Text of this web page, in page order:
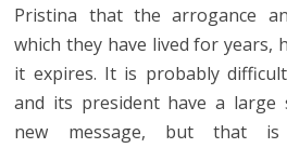
Pristina that the arrogance
which they have lived for years,
it expires. It is probably
and its president have a
new message, but that